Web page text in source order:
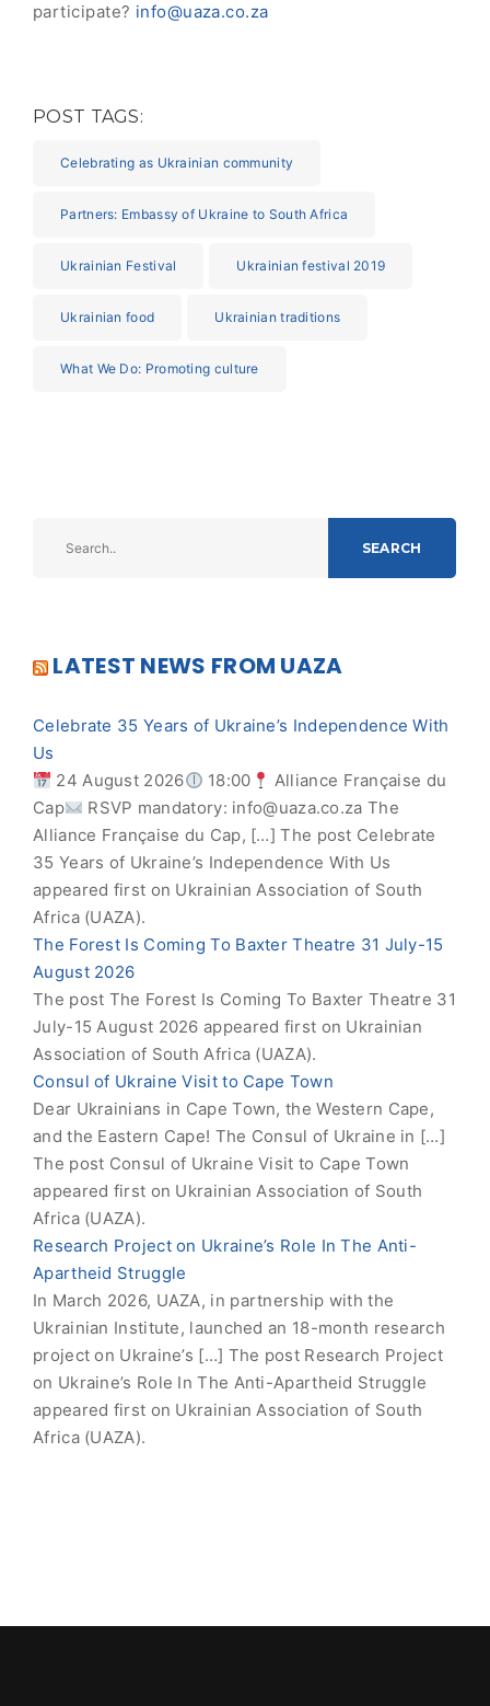
participate? info@uaza.co.za
POST TAGS:
Celebrating as Ukrainian community
Partners: Embassy of Ukraine to South Africa
Ukrainian Festival Ukrainian festival 2019
Ukrainian food Ukrainian traditions
What We Do: Promoting culture
SEARCH
LATEST NEWS FROM UAZA
Celebrate 35 Years of Ukraine’s Independence With
Us
24 August 2026
18:00
Alliance Française du
Cap
RSVP mandatory: info@uaza.co.za The
Alliance Française du Cap, […] The post Celebrate
35 Years of Ukraine’s Independence With Us
appeared first on Ukrainian Association of South
Africa (UAZA).
The Forest Is Coming To Baxter Theatre 31 July-15
August 2026
The post The Forest Is Coming To Baxter Theatre 31
July-15 August 2026 appeared first on Ukrainian
Association of South Africa (UAZA).
Consul of Ukraine Visit to Cape Town
Dear Ukrainians in Cape Town, the Western Cape,
and the Eastern Cape! The Consul of Ukraine in […]
The post Consul of Ukraine Visit to Cape Town
appeared first on Ukrainian Association of South
Africa (UAZA).
Research Project on Ukraine’s Role In The Anti-
Apartheid Struggle
In March 2026, UAZA, in partnership with the
Ukrainian Institute, launched an 18-month research
project on Ukraine’s […] The post Research Project
on Ukraine’s Role In The Anti-Apartheid Struggle
appeared first on Ukrainian Association of South
Africa (UAZA).